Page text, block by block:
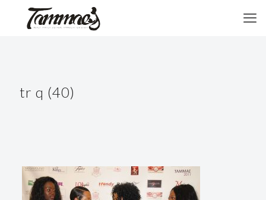
tr q (40)